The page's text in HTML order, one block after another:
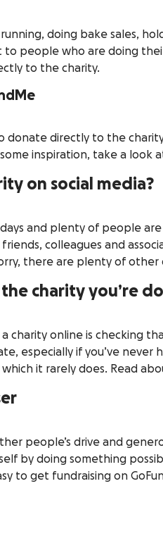
doing bake sales,
to people who are doing
to the charity.
donate directly to the
inspiration, take a look
on social media?
and plenty of people
colleagues and
there are plenty of other
charity you’re
charity online is checking
especially if you’ve
it rarely does. Read
people’s drive and
by doing something
to get fundraising on